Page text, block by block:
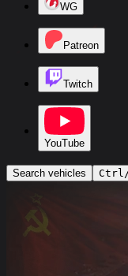
WG
Patreon
Twitch
YouTube
Search vehicles Ctrl